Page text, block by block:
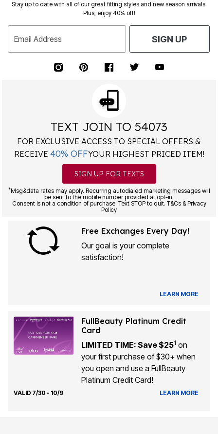
Stay up to date with all of our great fitting styles and new season arrivals.
Plus, enjoy 40% off!
Email Address SIGN UP
TEXT JOIN TO 54073
FOR EXCLUSIVE ACCESS TO SPECIAL OFFERS &
RECEIVE 40% OFFYOUR HIGHEST PRICED ITEM!
SIGN UP FOR TEXTS
*Msg&data rates may apply. Recurring autodialed marketing messages will
be sent to the mobile number provided at opt-in.
Consent is not a condition of purchase. Text STOP to quit. T&Cs & Privacy
Policy
Free Exchanges Every Day!
Our goal is your complete
satisfaction!
LEARN MORE
FullBeauty Platinum Credit
Card
LIMITED TIME: Save $251 on
your first purchase of $30+ when
you open and use a FullBeauty
Platinum Credit Card!
VALID 7/30 - 10/9 LEARN MORE